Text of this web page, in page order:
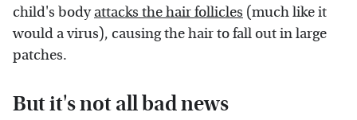
child's bodyattacks the hair follicles (much like it
would a virus), causing the hair to fall out in large
patches.
But it's not all bad news